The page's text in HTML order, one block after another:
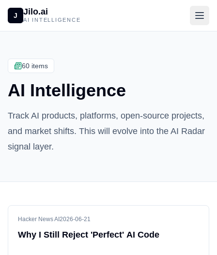
J Jilo.ai
AI INTELLIGENCE
60 items
AI Intelligence
Track AI products, platforms, open-source projects,
and market shifts. This will evolve into the AI Radar
signal layer.
Hacker News AI 2026-06-21
Why I Still Reject 'Perfect' AI Code